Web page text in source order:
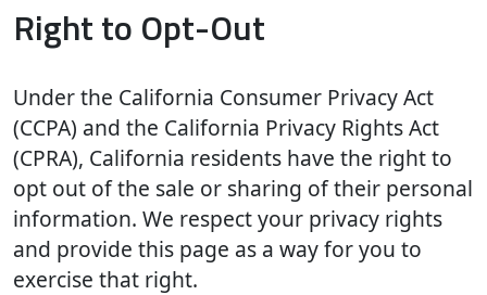
Right to Opt-Out
Under the California Consumer Privacy Act
(CCPA) and the California Privacy Rights Act
(CPRA), California residents have the right to
opt out of the sale or sharing of their personal
information. We respect your privacy rights
and provide this page as a way for you to
exercise that right.